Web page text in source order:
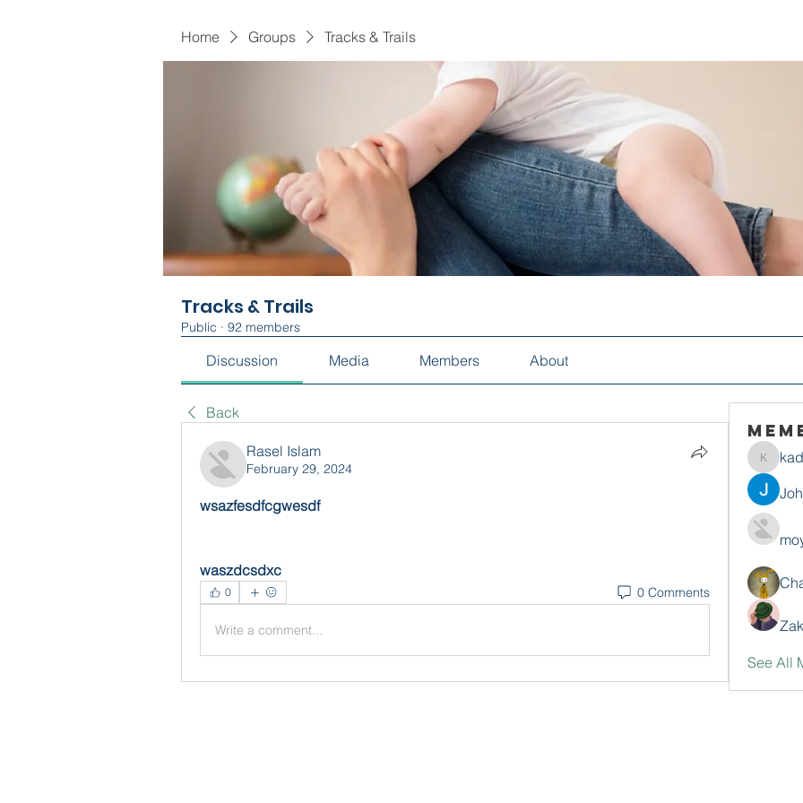
Home Groups Tracks & Trails
Tracks & Trails
Public · 92 members
Discussion Media Members About
Back
Rasel Islam
February 29, 2024
wsazfesdfcgwesdf
waszdcsdxc
0 0 Comments
Write a comment...
See All